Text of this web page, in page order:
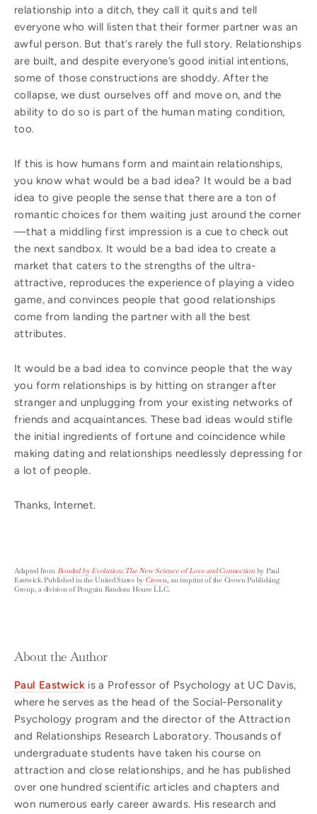
relationship into a ditch, they call it quits and tell
everyone who will listen that their former partner was an
awful person. But that’s rarely the full story. Relationships
are built, and despite everyone’s good initial intentions,
some of those constructions are shoddy. After the
collapse, we dust ourselves off and move on, and the
ability to do so is part of the human mating condition,
too.
If this is how humans form and maintain relationships,
you know what would be a bad idea? It would be a bad
idea to give people the sense that there are a ton of
romantic choices for them waiting just around the corner
—that a middling first impression is a cue to check out
the next sandbox. It would be a bad idea to create a
market that caters to the strengths of the ultra-
attractive, reproduces the experience of playing a video
game, and convinces people that good relationships
come from landing the partner with all the best
attributes.
It would be a bad idea to convince people that the way
you form relationships is by hitting on stranger after
stranger and unplugging from your existing networks of
friends and acquaintances. These bad ideas would stifle
the initial ingredients of fortune and coincidence while
making dating and relationships needlessly depressing for
a lot of people.
Thanks, Internet.
Adapted from Bonded by Evolution: The New Science of Love and Connectionby Paul
Eastwick. Published in the United States by Crown, an imprint of the Crown Publishing
Group, a division of Penguin Random House LLC.
About the Author
Paul Eastwickis a Professor of Psychology at UC Davis,
where he serves as the head of the Social-Personality
Psychology program and the director of the Attraction
and Relationships Research Laboratory. Thousands of
undergraduate students have taken his course on
attraction and close relationships, and he has published
over one hundred scientific articles and chapters and
won numerous early career awards. His research and